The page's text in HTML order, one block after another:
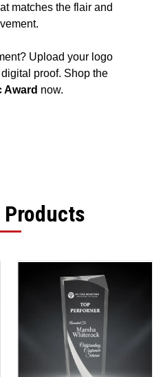
matches the flair and
Upload your logo
proof. Shop the
Award now.
Products